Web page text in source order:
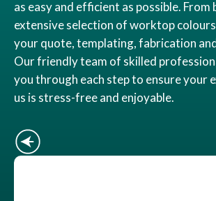
as easy and efficient as possible.
extensive selection of worktop
your quote, templating, fabrication
Our friendly team of skilled
you through each step to ensure your
us is stress-free and enjoyable.